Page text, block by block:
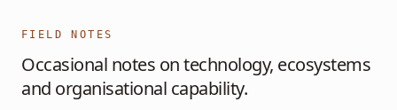
FIELD NOTES
Occasional notes on technology, ecosystems
and organisational capability.